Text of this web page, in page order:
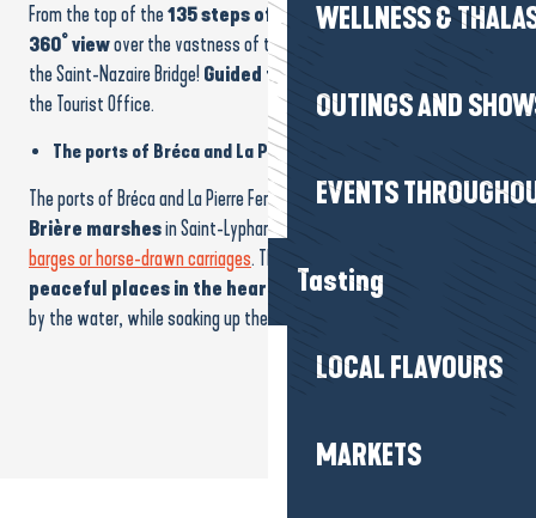
WELLNESS &
OUTINGS AND
EVENTS
Tasting
LOCAL FLAVOURS
MARKETS
From the top of the135 steps ofthe bell tower, you can enjoya
360° viewover the vastness of the
the Saint-Nazaire Bridge!Guided tours
the Tourist Office.
The ports of Bréca and La Pierre Fendue
The ports of Bréca and La Pierre Fendue areat the heart of the
Brière marshesin Saint-Lyphard. Both offer
barges or horse-drawn carriages. These emblematic sites are also
peaceful places in the heart of nature, ideal for a
by the water, while soaking up the spirit of the place!